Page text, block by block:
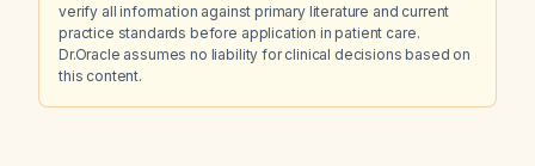
verify all information against primary literature and current
practice standards before application in patient care.
Dr.Oracle assumes no liability for clinical decisions based on
this content.